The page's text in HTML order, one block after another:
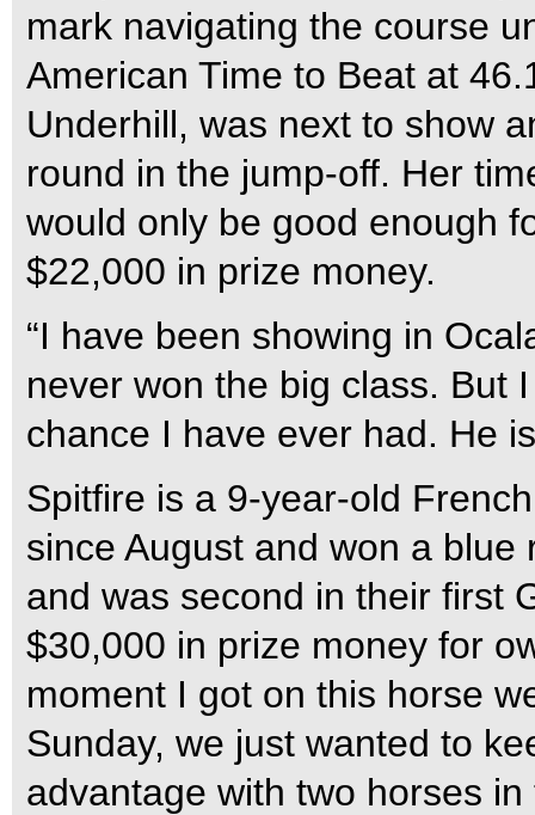
mark navigating the course
American Time to Beat at
Underhill, was next to show
round in the jump-off. Her
would only be good enough
$22,000 in prize money.
“I have been showing in
never won the big class. But
chance I have ever had. He
Spitfire is a 9-year-old
since August and won a
and was second in their first
$30,000 in prize money for
moment I got on this horse
Sunday, we just wanted to
advantage with two horses in